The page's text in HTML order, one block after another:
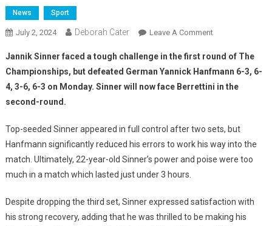
News Sport
July 2, 2024 Deborah Cater Leave A Comment
Jannik Sinner faced a tough challenge in the first round of The
Championships, but defeated German Yannick Hanfmann 6-3, 6-
4, 3-6, 6-3 on Monday. Sinner will now face Berrettini in the
second-round.
Top-seeded Sinner appeared in full control after two sets, but
Hanfmann significantly reduced his errors to work his way into the
match. Ultimately, 22-year-old Sinner’s power and poise were too
much in a match which lasted just under 3 hours.
Despite dropping the third set, Sinner expressed satisfaction with
his strong recovery, adding that he was thrilled to be making his